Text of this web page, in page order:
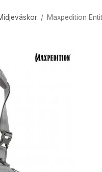
/ Maxpedition